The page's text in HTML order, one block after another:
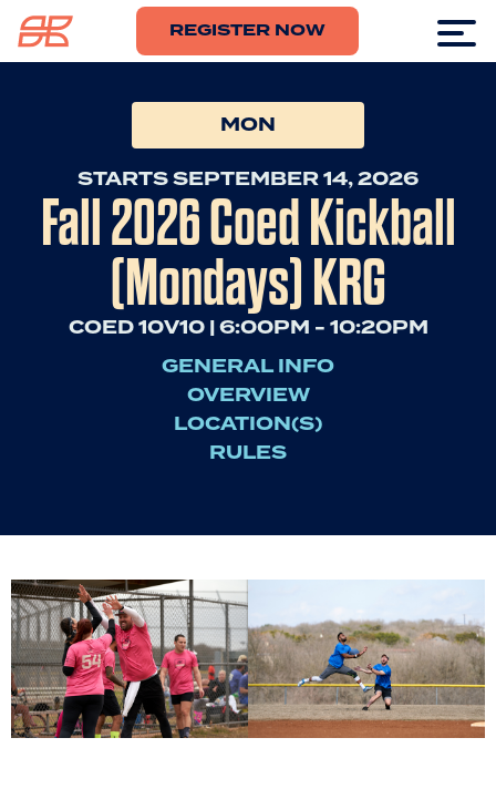
REGISTER NOW
MON
STARTS SEPTEMBER 14, 2026
Fall 2026 Coed Kickball
(Mondays) KRG
COED 10V10 | 6:00PM - 10:20PM
GENERAL INFO
OVERVIEW
LOCATION(S)
RULES